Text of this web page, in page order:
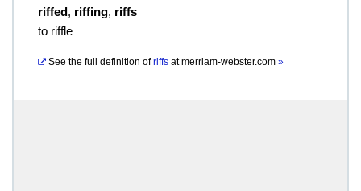
riffed, riffing, riffs
to riffle
See the full definition of riffs atmerriam-webster.com »